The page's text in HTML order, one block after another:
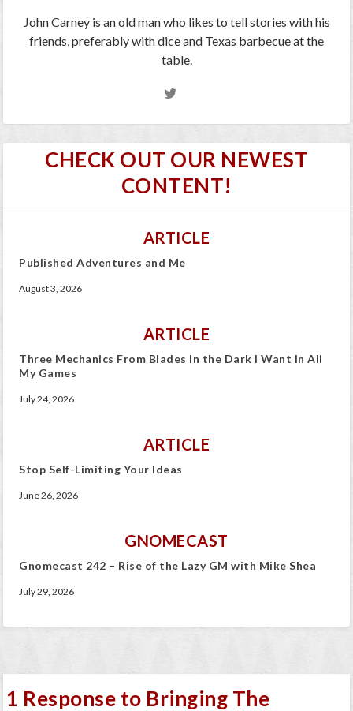
John Carney is an old man who likes to tell stories with his
friends, preferably with dice and Texas barbecue at the
table.
CHECK OUT OUR NEWEST
CONTENT!
ARTICLE
Published Adventures and Me
August 3, 2026
ARTICLE
Three Mechanics From Blades in the Dark I Want In All
My Games
July 24, 2026
ARTICLE
Stop Self-Limiting Your Ideas
June 26, 2026
GNOMECAST
Gnomecast 242 – Rise of the Lazy GM with Mike Shea
July 29, 2026
1 Response to Bringing The